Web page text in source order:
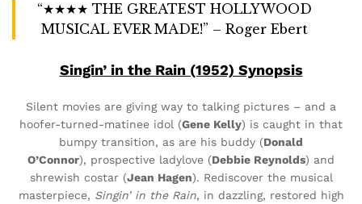
“★★★★ THE GREATEST HOLLYWOOD
MUSICAL EVER MADE!” – Roger Ebert
Singin’ in the Rain (1952) Synopsis
Silent movies are giving way to talking pictures – and a
hoofer-turned-matinee idol (Gene Kelly) is caught in that
bumpy transition, as are his buddy (Donald
O’Connor), prospective ladylove (Debbie Reynolds) and
shrewish costar (Jean Hagen). Rediscover the musical
masterpiece, Singin’ in the Rain, in dazzling, restored high